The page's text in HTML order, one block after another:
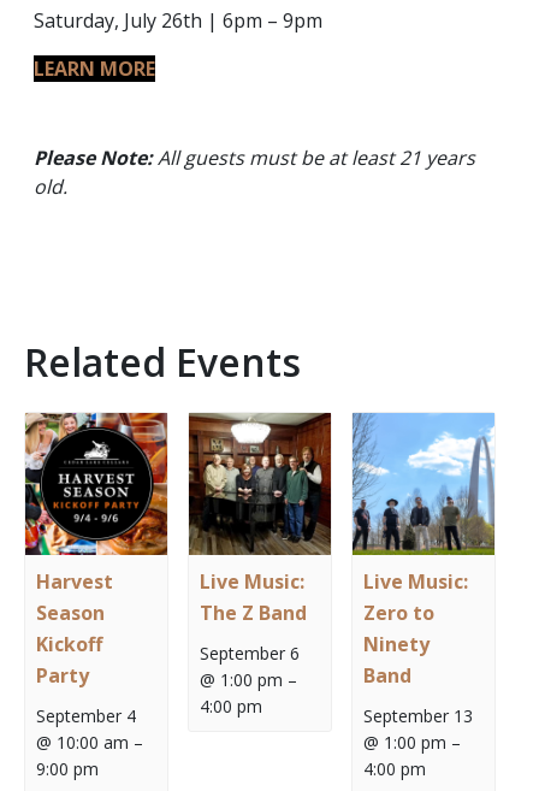
Saturday, July 26th | 6pm – 9pm
LEARN MORE
Please Note:All guests must be at least 21 years
old.
Related Events
Harvest
Season
Kickoff
Party
September 4
@ 10:00 am –
9:00 pm
Live Music:
The Z Band
September 6
@ 1:00 pm –
4:00 pm
Live Music:
Zero to
Ninety
Band
September 13
@ 1:00 pm –
4:00 pm